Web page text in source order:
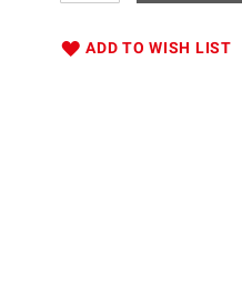
ADD TO WISH LIST